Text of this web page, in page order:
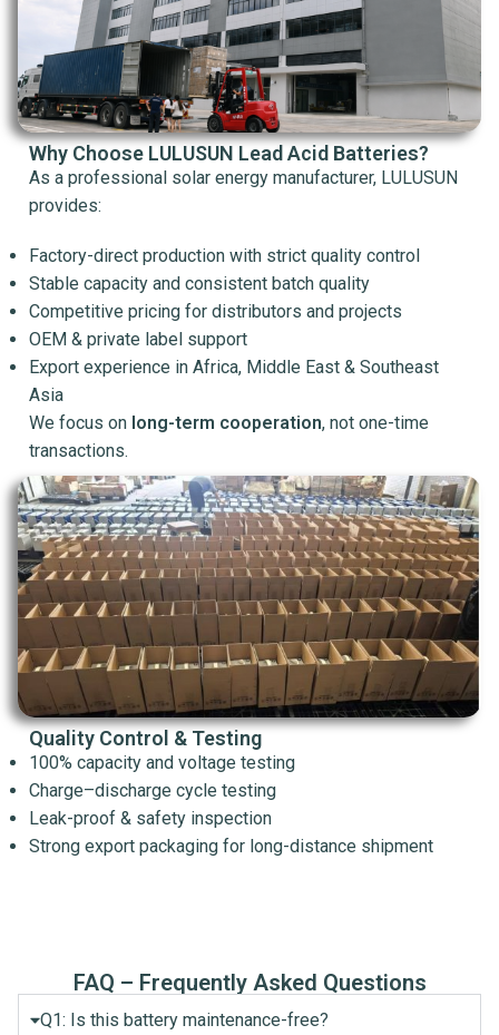
Why Choose LULUSUN Lead Acid Batteries?
As a professional solar energy manufacturer, LULUSUN
provides:
Factory-direct production with strict quality control
Stable capacity and consistent batch quality
Competitive pricing for distributors and projects
OEM & private label support
Export experience in Africa, Middle East & Southeast
Asia
We focus on long-term cooperation, not one-time
transactions.
Quality Control & Testing
100% capacity and voltage testing
Charge–discharge cycle testing
Leak-proof & safety inspection
Strong export packaging for long-distance shipment
FAQ – Frequently Asked Questions
Q1: Is this battery maintenance-free?